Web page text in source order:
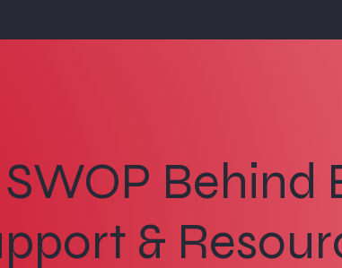
SWOP Behind
&